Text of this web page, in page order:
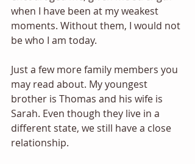
when I have been at my weakest
moments. Without them, I would not
be who I am today.
Just a few more family members you
may read about. My youngest
brother is Thomas and his wife is
Sarah. Even though they live in a
different state, we still have a close
relationship.